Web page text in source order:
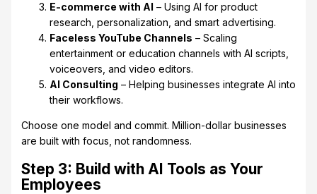
E-commerce with AI – Using AI for product
research, personalization, and smart advertising.
Faceless YouTube Channels – Scaling
entertainment or education channels with AI scripts,
voiceovers, and video editors.
AI Consulting – Helping businesses integrate AI into
their workflows.
Choose one model and commit. Million-dollar businesses
are built with focus, not randomness.
Step 3: Build with AI Tools as Your
Employees